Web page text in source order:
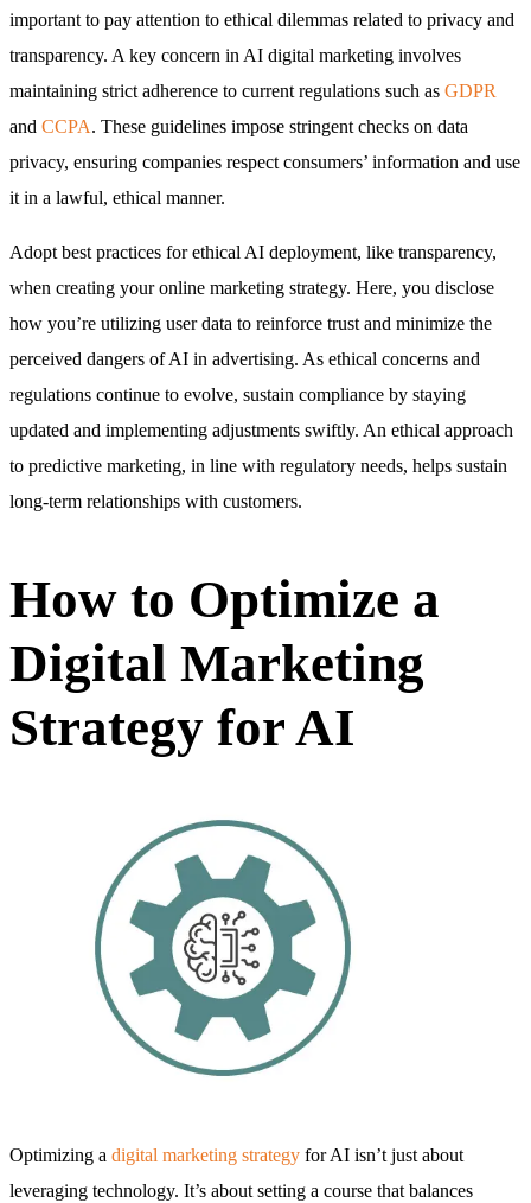
important to pay attention to ethical dilemmas related to privacy and
transparency. A key concern in AI digital marketing involves
maintaining strict adherence to current regulations such as GDPR
and CCPA. These guidelines impose stringent checks on data
privacy, ensuring companies respect consumers’ information and use
it in a lawful, ethical manner.
Adopt best practices for ethical AI deployment, like transparency,
when creating your online marketing strategy. Here, you disclose
how you’re utilizing user data to reinforce trust and minimize the
perceived dangers of AI in advertising. As ethical concerns and
regulations continue to evolve, sustain compliance by staying
updated and implementing adjustments swiftly. An ethical approach
to predictive marketing, in line with regulatory needs, helps sustain
long-term relationships with customers.
How to Optimize a
Digital Marketing
Strategy for AI
Optimizing a digital marketing strategy for AI isn’t just about
leveraging technology. It’s about setting a course that balances